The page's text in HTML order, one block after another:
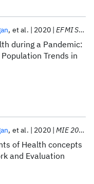
during a Pandemic:
Trends in
et al. 2020 EFMI STC 2020
of Health concepts
and Evaluation
et al. 2020 MIE 2020